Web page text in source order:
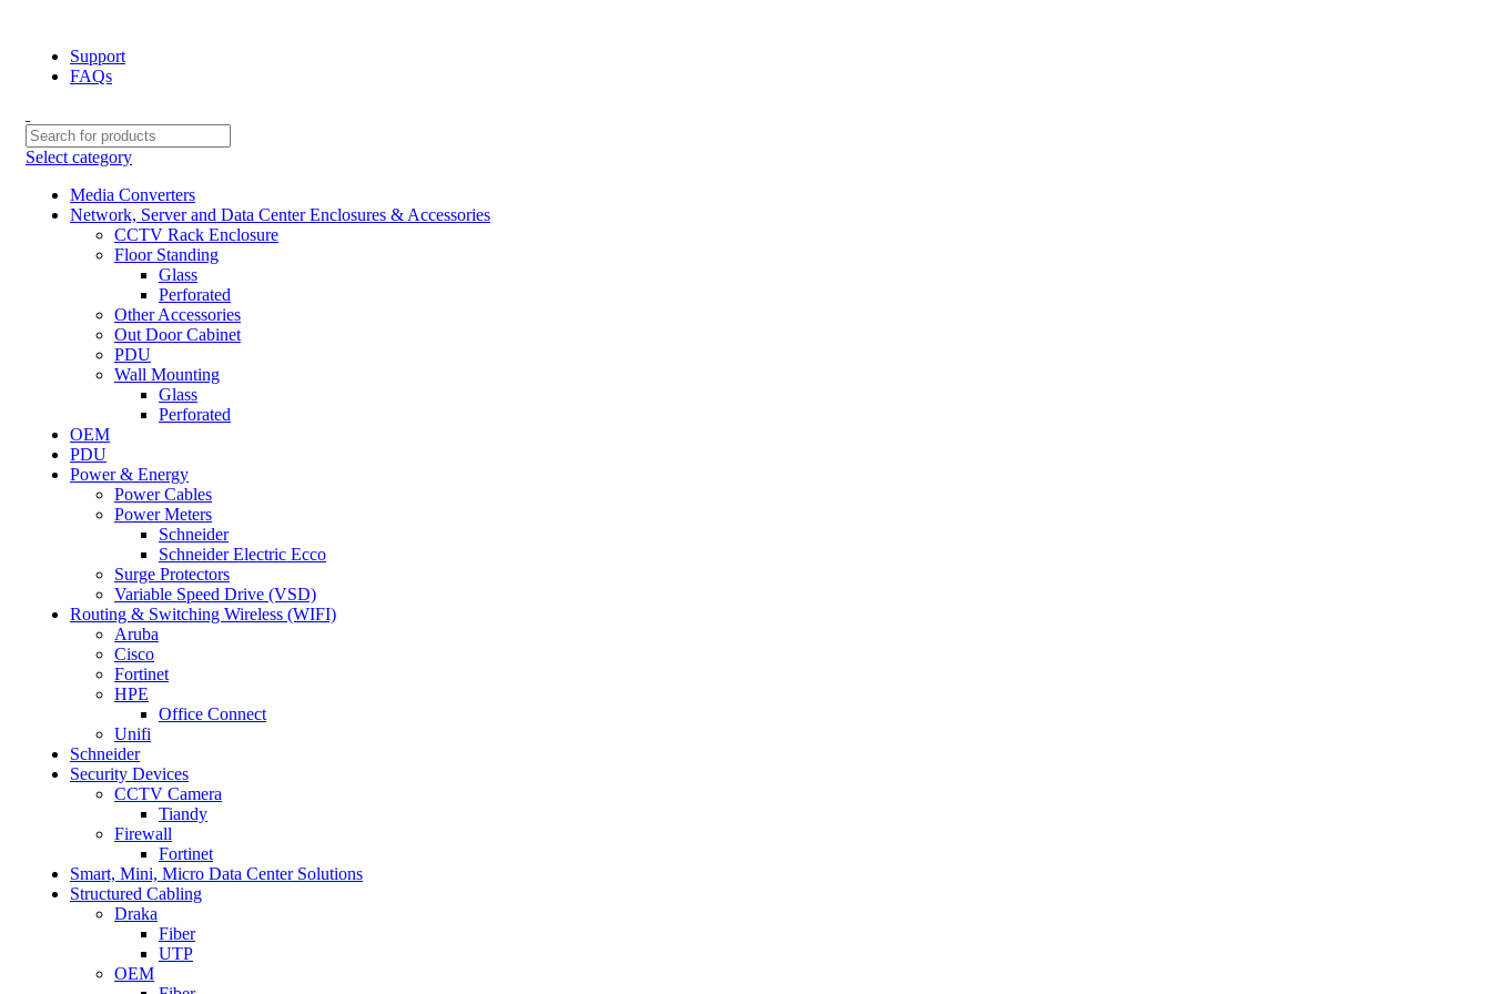
Support
FAQs
Select category
Media Converters
Network, Server and Data Center Enclosures & Accessories
CCTV Rack Enclosure
Floor Standing
Glass
Perforated
Other Accessories
Out Door Cabinet
PDU
Wall Mounting
Glass
Perforated
OEM
PDU
Power & Energy
Power Cables
Power Meters
Schneider
Schneider Electric Ecco
Surge Protectors
Variable Speed Drive (VSD)
Routing & Switching Wireless (WIFI)
Aruba
Cisco
Fortinet
HPE
Office Connect
Unifi
Schneider
Security Devices
CCTV Camera
Tiandy
Firewall
Fortinet
Smart, Mini, Micro Data Center Solutions
Structured Cabling
Draka
Fiber
UTP
OEM